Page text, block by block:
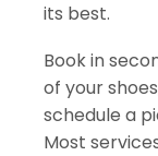
its best.
Book in
of your
schedule a
Most